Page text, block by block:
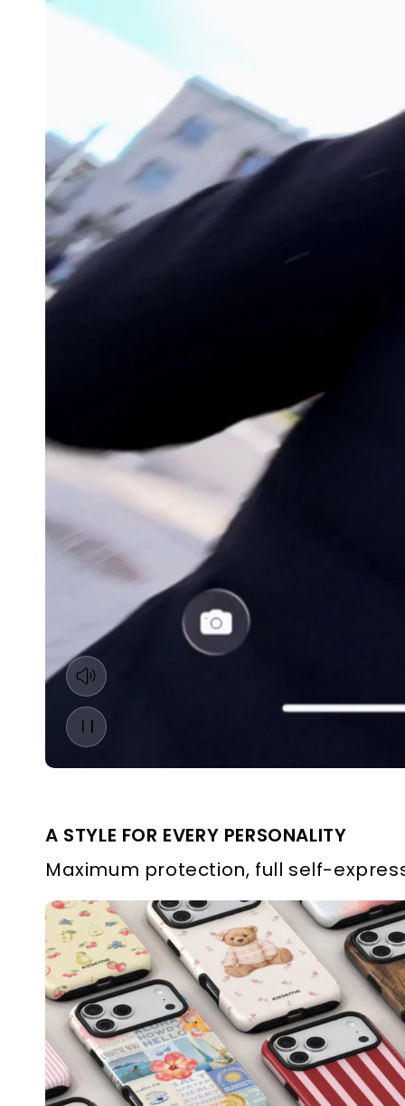
A STYLE FOR EVERY PERSONALITY
Maximum protection, full self-